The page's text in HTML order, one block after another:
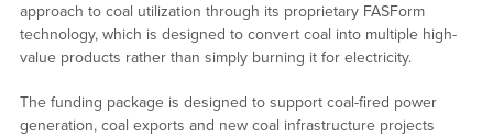
approach to coal utilization through its proprietary FASForm
technology, which is designed to convert coal into multiple high-
value products rather than simply burning it for electricity.
The funding package is designed to support coal-fired power
generation, coal exports and new coal infrastructure projects